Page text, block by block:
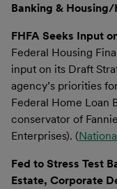
Banking & Housing/
FHFA Seeks Input
Federal Housing
input on its Draft
agency’s priorities
Federal Home Loan
conservator of
Enterprises). (
Fed to Stress Test
Estate, Corporate